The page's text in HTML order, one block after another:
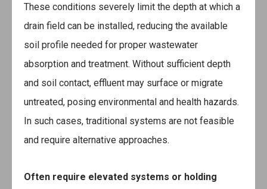
These conditions severely limit the depth at which a
drain field can be installed, reducing the available
soil profile needed for proper wastewater
absorption and treatment. Without sufficient depth
and soil contact, effluent may surface or migrate
untreated, posing environmental and health hazards.
In such cases, traditional systems are not feasible
and require alternative approaches.
Often require elevated systems or holding